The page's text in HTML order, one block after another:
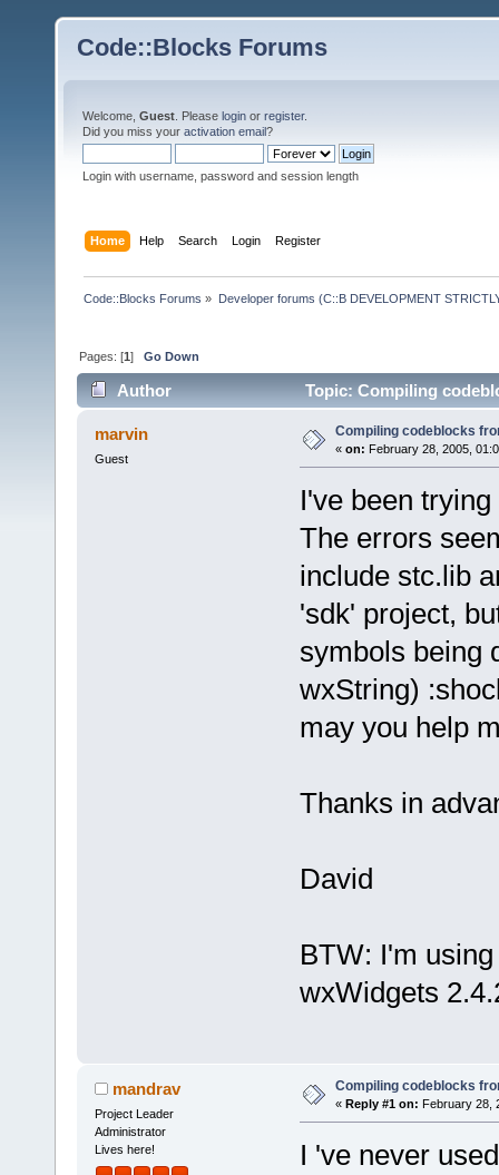
Code::Blocks Forums
Welcome, Guest . Please login or register.
Did you miss your activation email?
Login with username, password and session length
Home Help Search Login Register
Code::Blocks Forums » Developer forums (C::B DEVELOPMENT
Pages: [1]Go Down
Author Topic: Compiling
marvin
Guest
Compiling codeblocks
« on: February 28, 2005,
I've been
The errors
include stc.lib
'sdk' project,
symbols being
wxString)
may you help
Thanks in
David
BTW: I'm
wxWidgets
mandrav
Project Leader
Administrator
Lives here!
Compiling codeblocks
« Reply #1 on: February 28,
I 've never